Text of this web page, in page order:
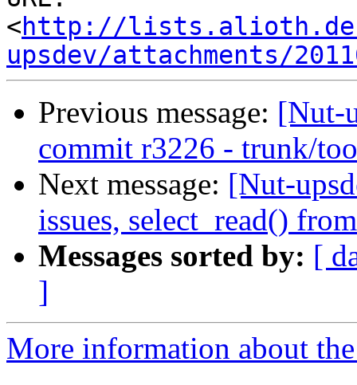
<http://
upsdev/attachments/
Previous message: [Nut-
commit r3226 - trunk/
Next message: [Nut-
issues, select_read()
Messages sorted by: [
]
More information about